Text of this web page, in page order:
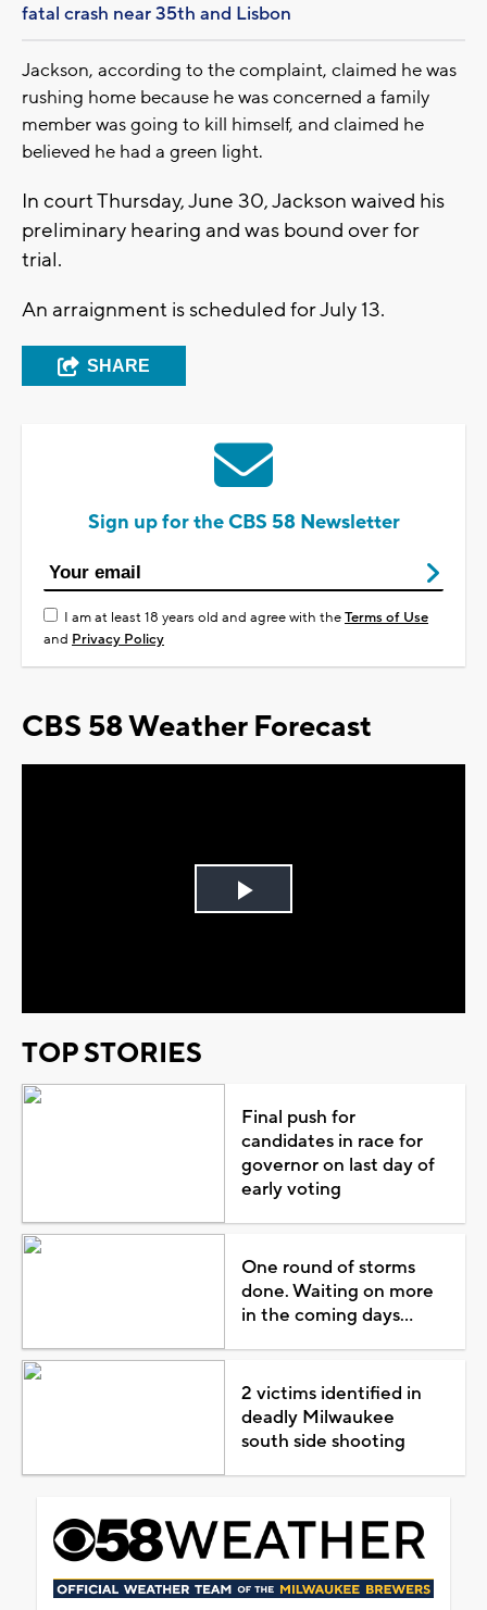
fatal crash near 35th and Lisbon
Jackson, according to the complaint, claimed he was
rushing home because he was concerned a family
member was going to kill himself, and claimed he
believed he had a green light.
In court Thursday, June 30, Jackson waived his
preliminary hearing and was bound over for
trial.
An arraignment is scheduled for July 13.
SHARE
Sign up for the CBS 58 Newsletter
I am at least 18 years old and agree with theTerms of Use
and Privacy Policy
CBS 58 Weather Forecast
Play
TOP STORIES
Final push for
candidates in race for
governor on last day of
early voting
One round of storms
done. Waiting on more
in the coming days...
2 victims identified in
deadly Milwaukee
south side shooting